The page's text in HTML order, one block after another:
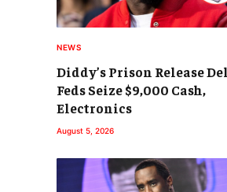
NEWS
Diddy’s Prison Release
Feds Seize $9,000 Cash,
Electronics
August 5, 2026